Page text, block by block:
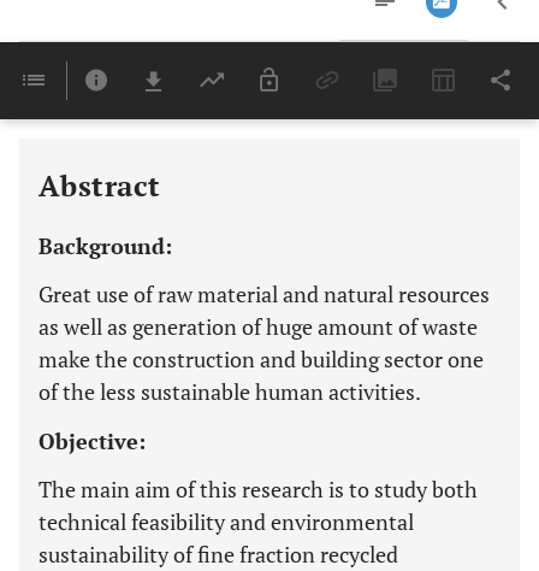
Last 6 Months 11,803
Abstract
Background:
Great use of raw material and natural resources
as well as generation of huge amount of waste
make the construction and building sector one
of the less sustainable human activities.
Objective:
The main aim of this research is to study both
technical feasibility and environmental
sustainability of fine fraction recycled